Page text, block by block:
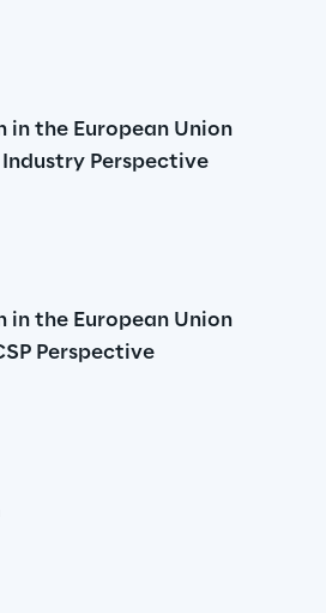
in the European Union
Perspective
in the European Union
Perspective